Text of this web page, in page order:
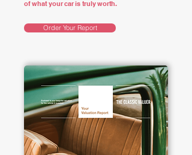
of what your car is truly worth.
Order Your Report